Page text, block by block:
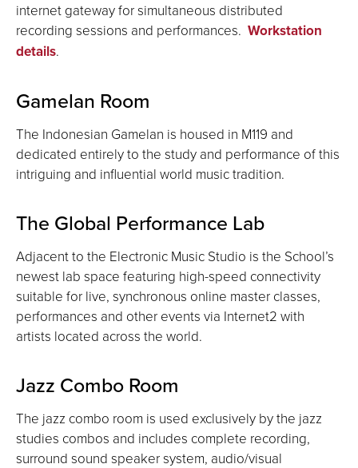
internet gateway for simultaneous distributed
recording sessions and performances. Workstation
details.
Gamelan Room
The Indonesian Gamelan is housed in M119 and
dedicated entirely to the study and performance of this
intriguing and influential world music tradition.
The Global Performance Lab
Adjacent to the Electronic Music Studio is the School’s
newest lab space featuring high-speed connectivity
suitable for live, synchronous online master classes,
performances and other events via Internet2 with
artists located across the world.
Jazz Combo Room
The jazz combo room is used exclusively by the jazz
studies combos and includes complete recording,
surround sound speaker system, audio/visual